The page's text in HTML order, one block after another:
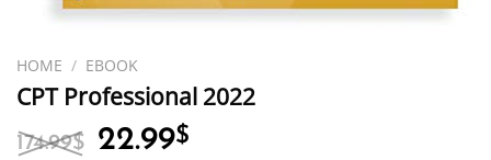
HOME / EBOOK
CPT Professional 2022
174.99$ Original
22.99$